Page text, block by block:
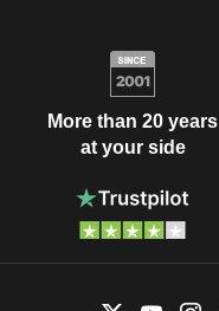
More than 20 years
at your side